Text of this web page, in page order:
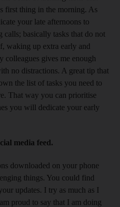
first thing in the morning. As
your late afternoons to
calls; basically tasks that do not
waking up extra early and
colleagues gives me enough
no distractions. A great tip that
the list of tasks you need to
That way you can prioritise
you will dedicate your early
media feed.
downloaded on your phone
things. You could find
updates. I try as much as I
proud to say that I am doing